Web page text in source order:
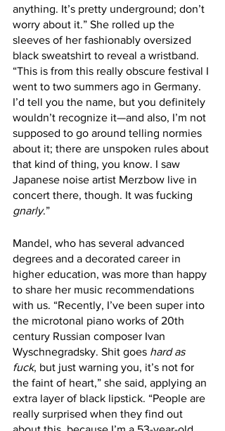
anything. It’s pretty underground; don’t
worry about it.” She rolled up the
sleeves of her fashionably oversized
black sweatshirt to reveal a wristband.
“This is from this really obscure festival I
went to two summers ago in Germany.
I’d tell you the name, but you definitely
wouldn’t recognize it—and also, I’m not
supposed to go around telling normies
about it; there are unspoken rules about
that kind of thing, you know. I saw
Japanese noise artist Merzbow live in
concert there, though. It was fucking
gnarly.”
Mandel, who has several advanced
degrees and a decorated career in
higher education, was more than happy
to share her music recommendations
with us. “Recently, I’ve been super into
the microtonal piano works of 20th
century Russian composer Ivan
Wyschnegradsky. Shit goes hard as
fuck, but just warning you, it’s not for
the faint of heart,” she said, applying an
extra layer of black lipstick. “People are
really surprised when they find out